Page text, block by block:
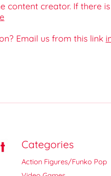
content creator. If there
Email us from this link
Categories
Action Figures/Funko Pop